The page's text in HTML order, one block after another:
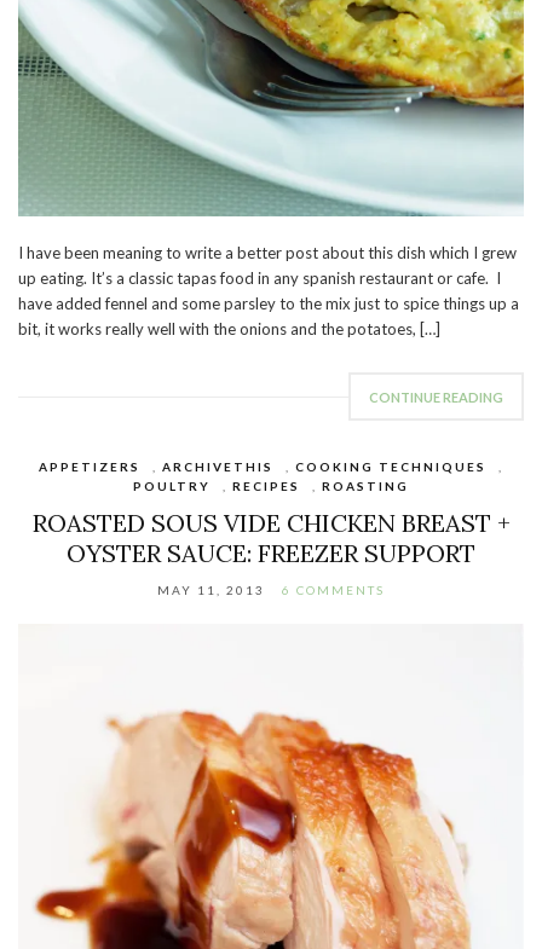
I have been meaning to write a better post about this dish which I grew
up eating. It’s a classic tapas food in any spanish restaurant or cafe. I
have added fennel and some parsley to the mix just to spice things up a
bit, it works really well with the onions and the potatoes, […]
CONTINUE READING
APPETIZERS ARCHIVETHIS COOKING TECHNIQUES
POULTRY
RECIPES ROASTING
ROASTED SOUS VIDE CHICKEN BREAST +
OYSTER SAUCE: FREEZER SUPPORT
MAY 11, 2013 6 COMMENTS